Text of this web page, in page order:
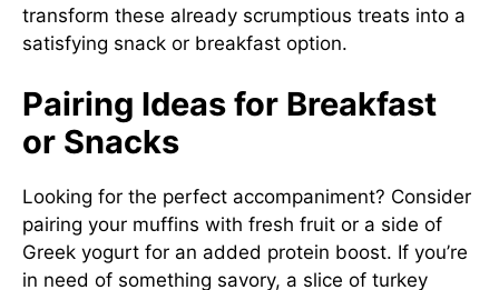
transform these already scrumptious treats into a
satisfying snack or breakfast option.
Pairing Ideas for Breakfast
or Snacks
Looking for the perfect accompaniment? Consider
pairing your muffins with fresh fruit or a side of
Greek yogurt for an added protein boost. If you’re
in need of something savory, a slice of turkey